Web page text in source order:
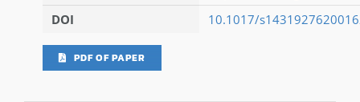
DOI
10.1017/
PDF OF PAPER